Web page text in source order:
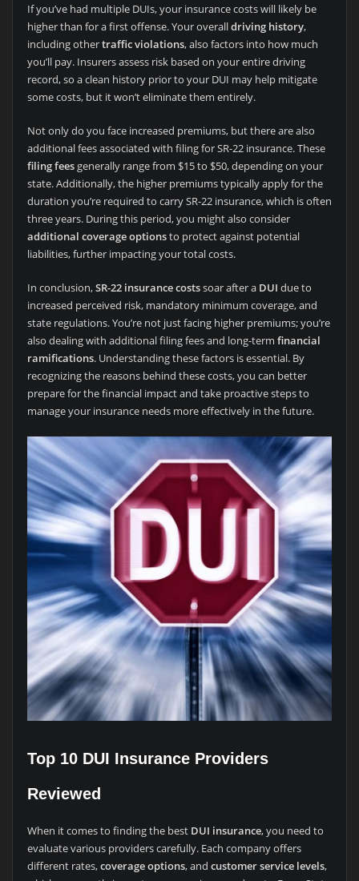
If you’ve had multiple DUIs, your insurance costs will likely be
higher than for a first offense. Your overalldriving history,
including othertraffic violations, also factors into how much
you’ll pay. Insurers assess risk based on your entire driving
record, so a clean history prior to your DUI may help mitigate
some costs, but it won’t eliminate them entirely.
Not only do you face increased premiums, but there are also
additional fees associated with filing for SR-22 insurance. These
filing feesgenerally range from $15 to $50, depending on your
state. Additionally, the higher premiums typically apply for the
duration you’re required to carry SR-22 insurance, which is often
three years. During this period, you might also consider
additional coverage optionsto protect against potential
liabilities, further impacting your total costs.
In conclusion,SR-22 insurance costssoar after a DUI due to
increased perceived risk, mandatory minimum coverage, and
state regulations. You’re not just facing higher premiums; you’re
also dealing with additional filing fees and long-term financial
ramifications. Understanding these factors is essential. By
recognizing the reasons behind these costs, you can better
prepare for the financial impact and take proactive steps to
manage your insurance needs more effectively in the future.
Top 10 DUI Insurance Providers
Reviewed
When it comes to finding the best DUI insurance, you need to
evaluate various providers carefully. Each company offers
different rates,coverage options, and customer service levels,